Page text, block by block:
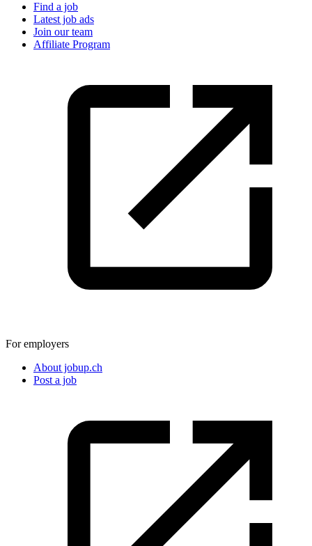
Find a job
Latest job ads
Join our team
Affiliate Program
For employers
About jobup.ch
Post a job